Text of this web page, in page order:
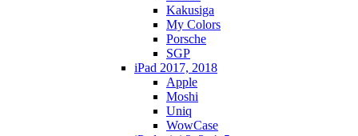
Kakusiga
My Colors
Porsche
SGP
iPad 2017, 2018
Apple
Moshi
Uniq
WowCase